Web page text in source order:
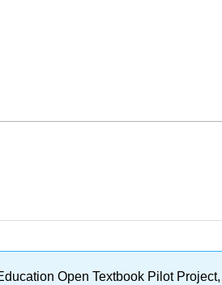
Open Textbook Pilot